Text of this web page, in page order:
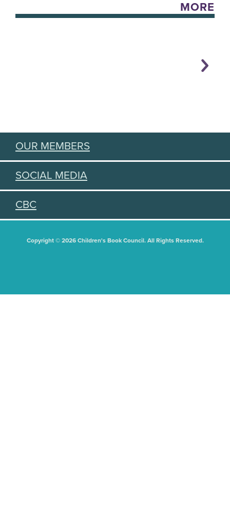
MORE
OUR MEMBERS
SOCIAL MEDIA
CBC
Copyright © 2026 Children's Book Council. All Rights Reserved.